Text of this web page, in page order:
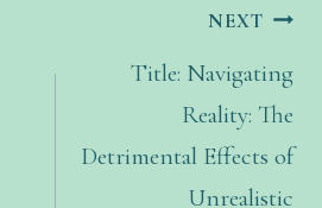
NEXT
Title: Navigating
Reality: The
Detrimental Effects of
Unrealistic